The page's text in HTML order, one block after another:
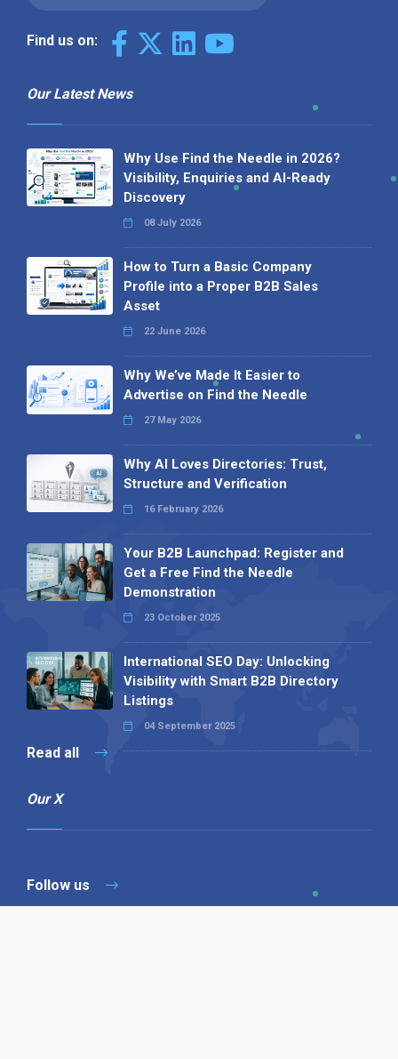
Find us on:
Our Latest News
Why Use Find the Needle in 2026?
Visibility, Enquiries and AI-Ready
Discovery
08 July 2026
How to Turn a Basic Company
Profile into a Proper B2B Sales
Asset
22 June 2026
Why We’ve Made It Easier to
Advertise on Find the Needle
27 May 2026
Why AI Loves Directories: Trust,
Structure and Verification
16 February 2026
Your B2B Launchpad: Register and
Get a Free Find the Needle
Demonstration
23 October 2025
International SEO Day: Unlocking
Visibility with Smart B2B Directory
Listings
04 September 2025
Read all
Our X
Follow us